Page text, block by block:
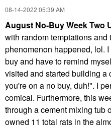
‎08-14-2022 05:39 AM
August No-Buy Week Two
with random temptations
phenomenon happened, lol.
buy and have to remind
visited and started building a
you're on a no buy, duh!". I
comical. Furthermore, this
through a cement mixing tub
owned 11 total rats in the